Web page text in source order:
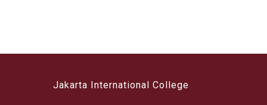
Jakarta International College